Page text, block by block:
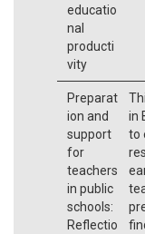
educatio
nal
producti
vity
Preparat
ion and
support
for
teachers
in public
schools:
Reflectio
in
to